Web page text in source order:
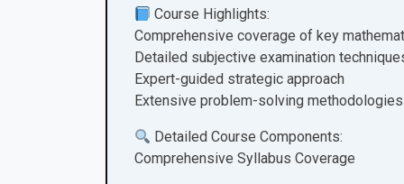
Course Highlights:
Comprehensive coverage of key
Detailed subjective examination
Expert-guided strategic approach
Extensive problem-solving methodologies
Detailed Course Components:
Comprehensive Syllabus Coverage